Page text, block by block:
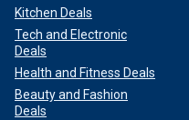
Kitchen Deals
Tech and Electronic
Deals
Health and Fitness Deals
Beauty and Fashion
Deals